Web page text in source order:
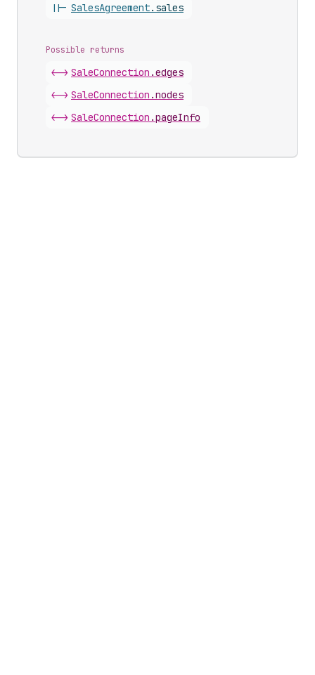
||- SalesAgreement. sales
Possible returns
<-> SaleConnection .edges
<-> SaleConnection .nodes
<-> SaleConnection .pageInfo